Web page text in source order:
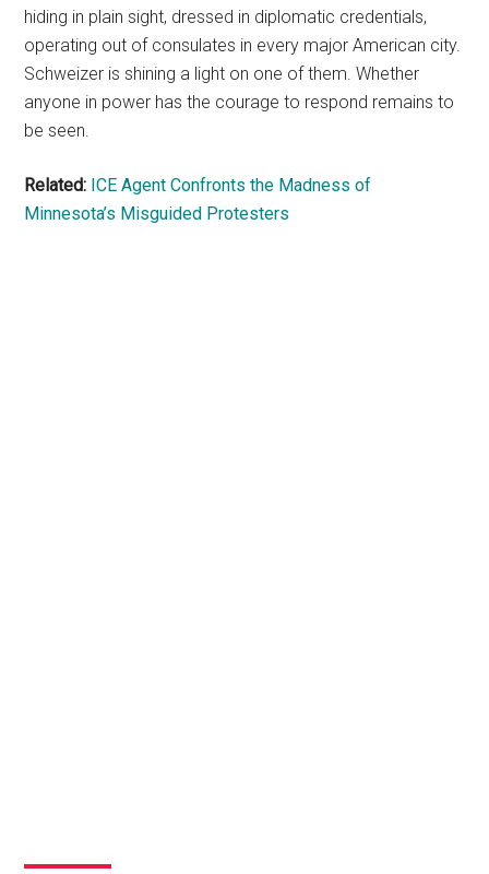
hiding in plain sight, dressed in diplomatic credentials,
operating out of consulates in every major American city.
Schweizer is shining a light on one of them. Whether
anyone in power has the courage to respond remains to
be seen.
Related: ICE Agent Confronts the Madness of
Minnesota’s Misguided Protesters